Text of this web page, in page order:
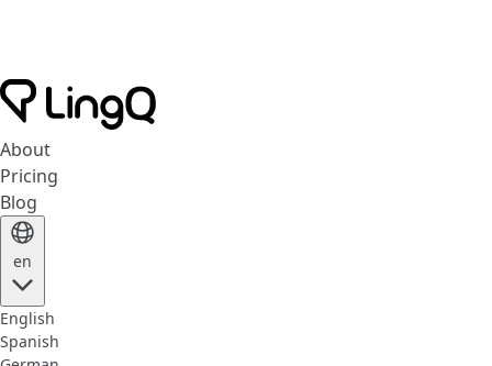
About
Pricing
Blog
en
English
Spanish